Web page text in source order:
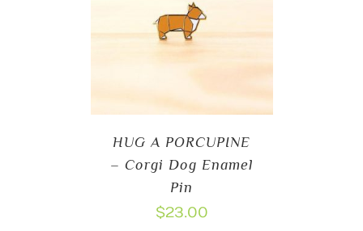
HUG A PORCUPINE
– Corgi Dog Enamel
Pin
$23.00